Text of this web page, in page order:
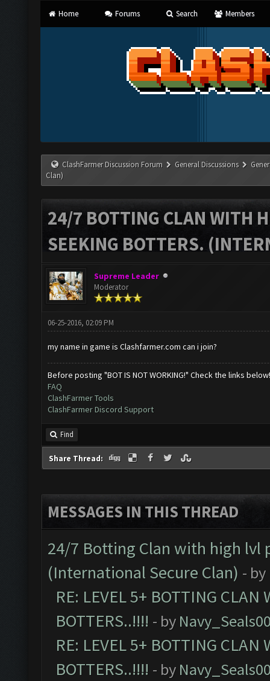
Home Forums Search Members
ClashFarmer Discussion Forum General Discussions
Clan)
24/7 BOTTING CLAN WITH
SEEKING BOTTERS.
Supreme Leader
Moderator
06-25-2016, 02:09 PM
my name in game is Clashfarmer.com can i join?
Before posting "BOT IS NOT WORKING!" Check the links below!
FAQ
ClashFarmer Tools
ClashFarmer Discord Support
Find
Share Thread:
MESSAGES IN THIS THREAD
24/7 Botting Clan with high lvl
(International Secure Clan) - by
RE: LEVEL 5+ BOTTING
BOTTERS..!!!! - by
RE: LEVEL 5+ BOTTING
BOTTERS..!!!! - by